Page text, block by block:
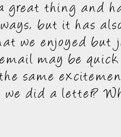
great thing and
but it has
we enjoyed but
may be
same
did a letter?